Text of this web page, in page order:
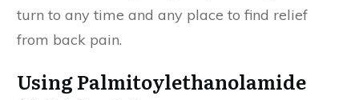
turn to any time and any place to find relief
from back pain.
Using Palmitoylethanolamide